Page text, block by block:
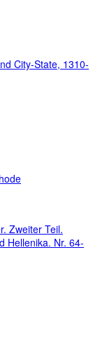
City-State, 1310-
Zweiter Teil.
Hellenika. Nr. 64-